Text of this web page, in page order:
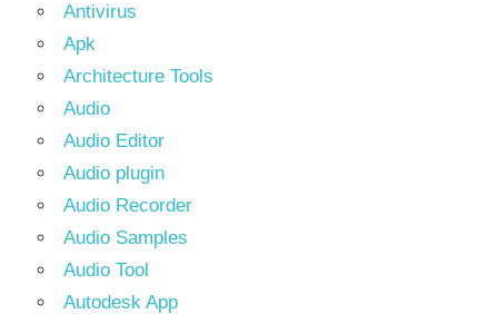
Antivirus
Apk
Architecture Tools
Audio
Audio Editor
Audio plugin
Audio Recorder
Audio Samples
Audio Tool
Autodesk App